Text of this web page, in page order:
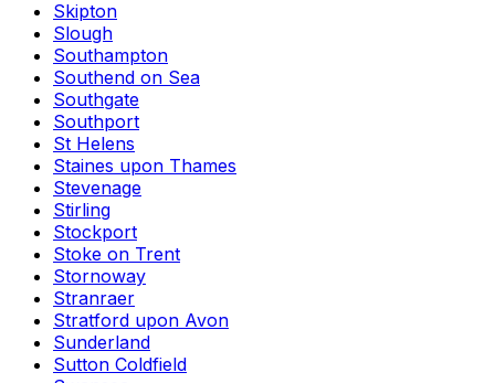
Skipton
Slough
Southampton
Southend on Sea
Southgate
Southport
St Helens
Staines upon Thames
Stevenage
Stirling
Stockport
Stoke on Trent
Stornoway
Stranraer
Stratford upon Avon
Sunderland
Sutton Coldfield